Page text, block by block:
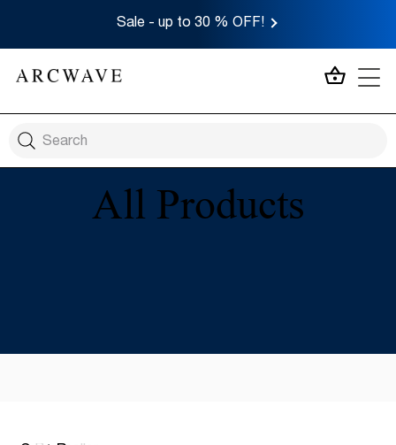
Sale - up to 30 % OFF!
MY
All Products